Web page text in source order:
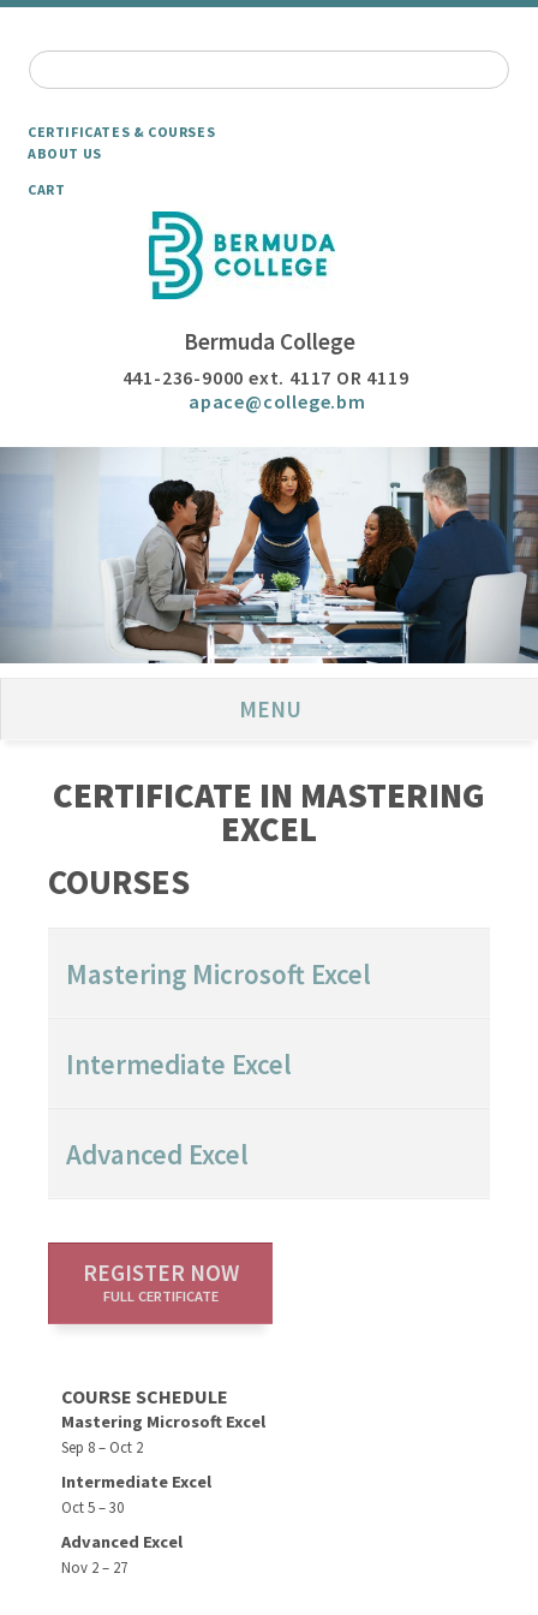
CERTIFICATES & COURSES
ABOUT US
CART
Bermuda College
441-236-9000 ext. 4117 OR 4119
apace@college.bm
MENU
CERTIFICATE IN MASTERING
EXCEL
COURSES
Mastering Microsoft Excel
Intermediate Excel
Advanced Excel
REGISTER NOW
FULL CERTIFICATE
COURSE SCHEDULE
Mastering Microsoft Excel
Sep 8 – Oct 2
Intermediate Excel
Oct 5 – 30
Advanced Excel
Nov 2 – 27